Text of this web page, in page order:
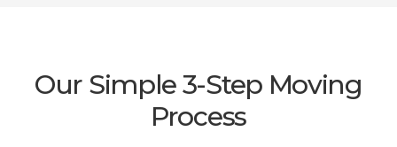
Our Simple 3-Step Moving
Process